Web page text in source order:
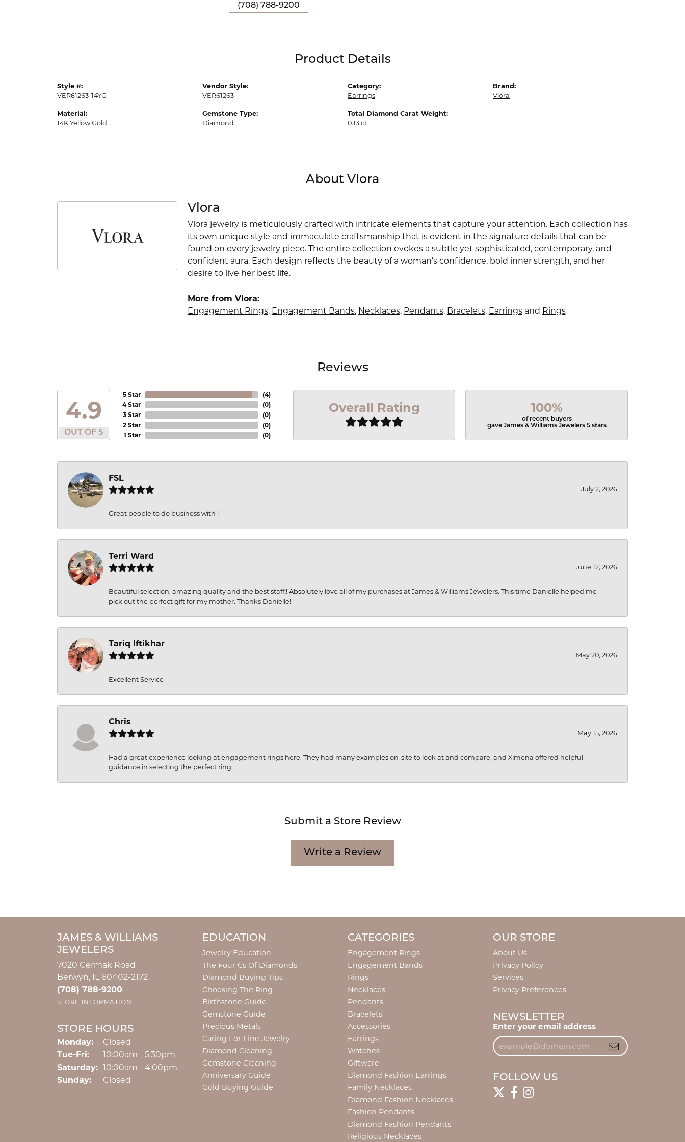
(708) 788-9200
Product Details
Style #:
VER61263-14YG
Material:
14K Yellow Gold
Vendor Style:
VER61263
Gemstone Type:
Diamond
Category:
Earrings
Total Diamond Carat Weight:
0.13 ct
Brand:
Vlora
About Vlora
Vlora
Vlora jewelry is meticulously crafted with intricate elements that capture your attention. Each collection has
its own unique style and immaculate craftsmanship that is evident in the signature details that can be
found on every jewelry piece. The entire collection evokes a subtle yet sophisticated, contemporary, and
confident aura. Each design reflects the beauty of a woman's confidence, bold inner strength, and her
desire to live her best life.
More from Vlora:
Engagement Rings, Engagement Bands, Necklaces, Pendants, Bracelets, Earringsand Rings
Reviews
4.9
OUT OF 5
5 Star
4 Star
3 Star
2 Star
1 Star
(4)
(0)
(0)
(0)
(0)
Overall Rating 100%
of recent buyers
gave James & Williams Jewelers 5 stars
FSL
July 2, 2026
Great people to do business with !
Terri Ward
June 12, 2026
Beautiful selection, amazing quality and the best staff!! Absolutely love all of my purchases at James & Williams Jewelers. This time Danielle helped me
pick out the perfect gift for my mother. Thanks Danielle!
Tariq Iftikhar
May 20, 2026
Excellent Service
Chris
May 15, 2026
Had a great experience looking at engagement rings here. They had many examples on-site to look at and compare, and Ximena offered helpful
guidance in selecting the perfect ring.
Submit a Store Review
Write a Review
JAMES & WILLIAMS
JEWELERS
7020 Cermak Road
Berwyn, IL 60402-2172
(708) 788-9200
STORE INFORMATION
STORE HOURS
Monday:
Closed
Tue-Fri:Tuesday - Friday:
10:00am - 5:30pm
Saturday: 10:00am - 4:00pm
Sunday:
Closed
EDUCATION
Jewelry Education
The Four Cs Of Diamonds
Diamond Buying Tips
Choosing The Ring
Birthstone Guide
Gemstone Guide
Precious Metals
Caring For Fine Jewelry
Diamond Cleaning
Gemstone Cleaning
Anniversary Guide
Gold Buying Guide
CATEGORIES
Engagement Rings
Engagement Bands
Rings
Necklaces
Pendants
Bracelets
Accessories
Earrings
Watches
Giftware
Diamond Fashion Earrings
Family Necklaces
Diamond Fashion Necklaces
Fashion Pendants
Diamond Fashion Pendants
Religious Necklaces
OUR STORE
About Us
Privacy Policy
Services
Privacy Preferences
NEWSLETTER
Enter your email address
FOLLOW US